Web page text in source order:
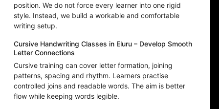
position. We do not force every learner into one rigid
style. Instead, we build a workable and comfortable
writing setup.
Cursive Handwriting Classes in Eluru – Develop Smooth
Letter Connections
Cursive training can cover letter formation, joining
patterns, spacing and rhythm. Learners practise
controlled joins and readable words. The aim is better
flow while keeping words legible.